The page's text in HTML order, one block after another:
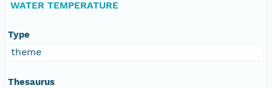
WATER TEMPERATURE
Type
theme
Thesaurus